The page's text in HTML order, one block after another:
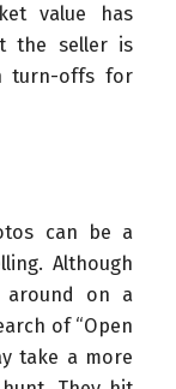
value has
the seller is
turn-offs for
can be a
Although
around on a
of “Open
take a more